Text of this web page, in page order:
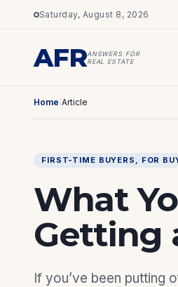
Saturday, August 8, 2026
AFRANSWERS FOR
REAL ESTATE
Home/Article
FIRST-TIME BUYERS , FOR
What
Getting
If you’ve been putting